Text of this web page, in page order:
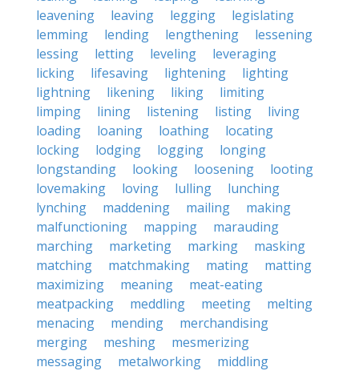
leavening
leaving legging
legislating
lemming
lending lengthening
lessening
lessing
letting leveling
leveraging
licking
lifesaving lightening
lighting
lightning
likening liking
limiting
limping
lining listening listing
living
loading
loaning loathing
locating
locking
lodging logging
longing
longstanding
looking loosening
looting
lovemaking
loving lulling
lunching
lynching
maddening mailing
making
malfunctioning
mapping
marauding
marching
marketing marking
masking
matching
matchmaking mating
matting
maximizing
meaning
meat-eating
meatpacking
meddling meeting
melting
menacing
mending
merchandising
merging
meshing
mesmerizing
messaging
metalworking
middling